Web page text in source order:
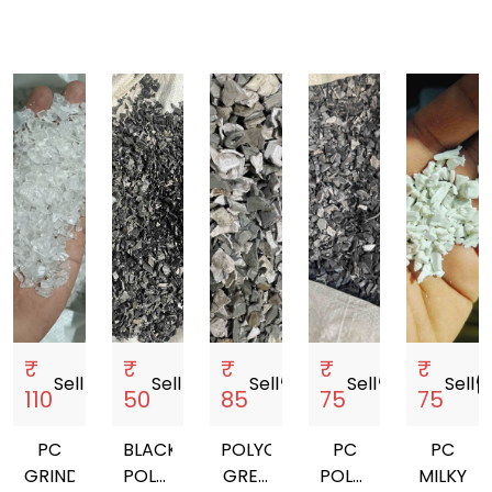
₹
110
Sell
PC
GRINDING
₹
50
Sellstorefront
BLACK
POLYCARBONATE
₹
85
Sellstorefront
POLYCARBONATE
GREY
₹
75
Sellstorefront
PC
POLYCARBONATE
₹
75
Sell
PC
MILKY